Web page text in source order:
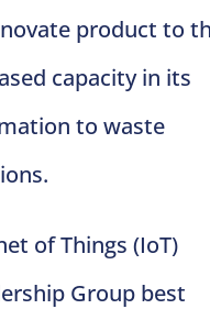
product to
capacity in its
to waste
of Things (IoT)
Group best